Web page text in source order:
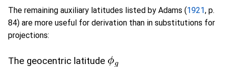
The remaining auxiliary latitudes listed by Adams (1921, p.
84) are more useful for derivation than in substitutions for
projections:
The geocentric latitude
ϕ